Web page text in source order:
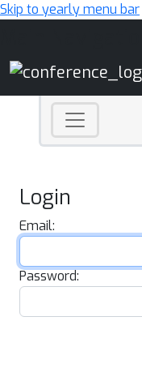
Skip to yearly menu bar
Login
Email:
Password: